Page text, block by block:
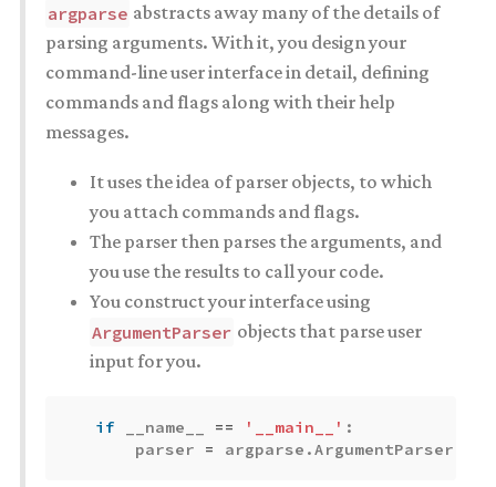
argparse abstracts away many of the details of
parsing arguments. With it, you design your
command-line user interface in detail, defining
commands and flags along with their help
messages.
It uses the idea of parser objects, to which
you attach commands and flags.
The parser then parses the arguments, and
you use the results to call your code.
You construct your interface using
ArgumentParser objects that parse user
input for you.
if __name__ == '__main__' :
parser
= argparse .ArgumentParser